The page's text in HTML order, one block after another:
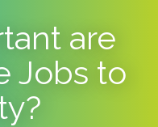
are
Jobs to